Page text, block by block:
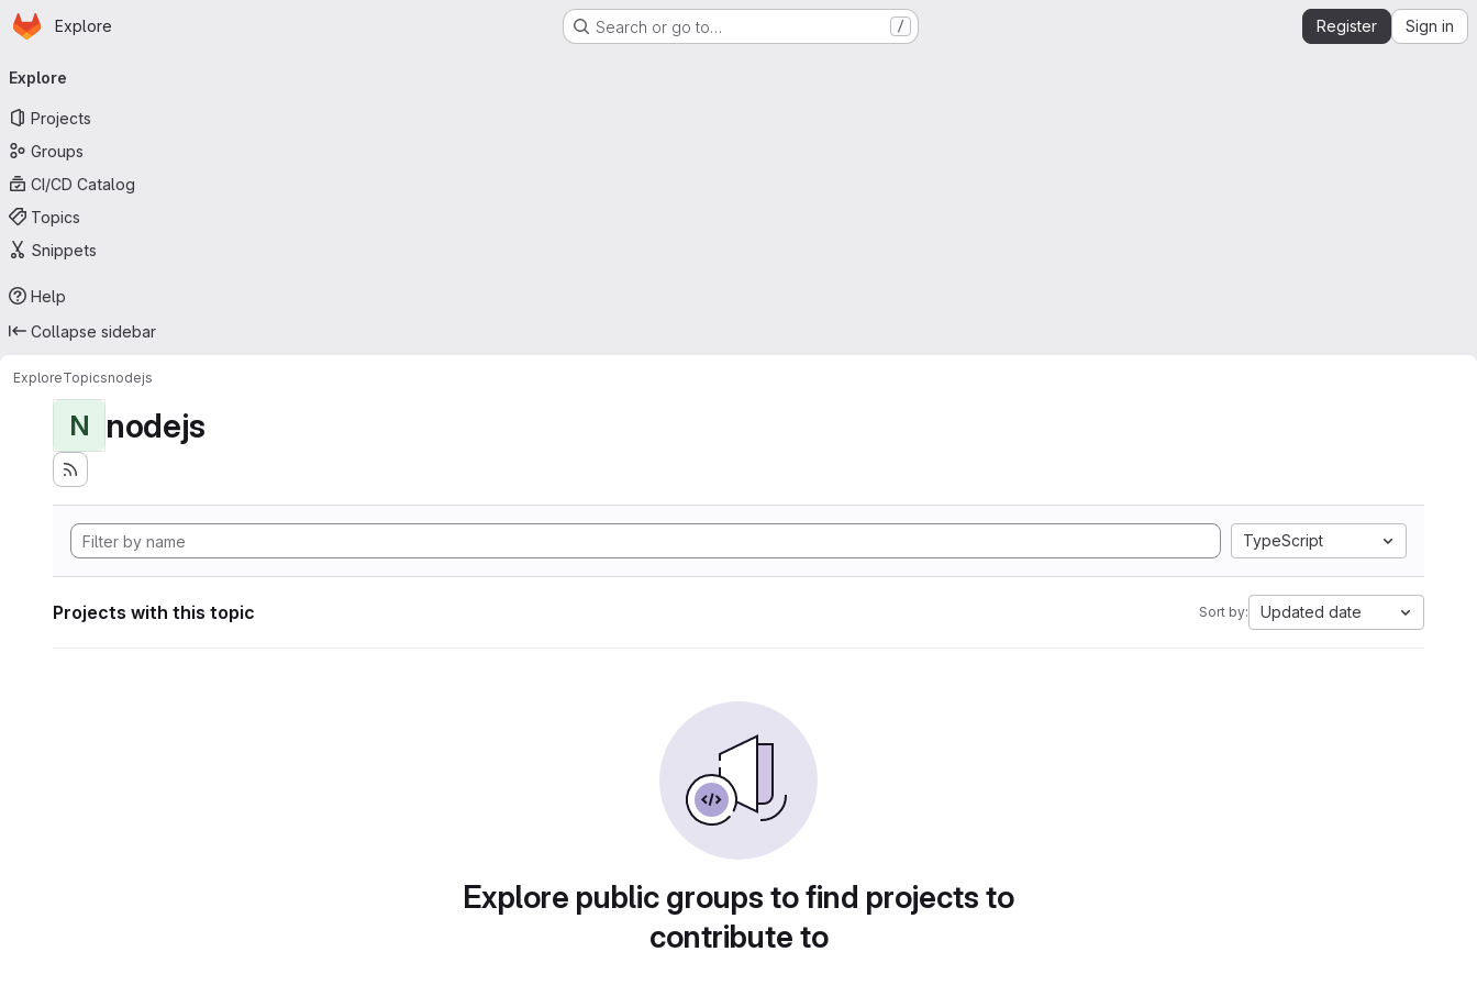
Skip to main content
Homepage
Explore Search or go to… / Register Sign in
navigation
Explore
Projects
Groups
CI/CD Catalog
Topics
Snippets
Help
Collapse sidebar
ExploreTopicsnodejs
N nodejs
TypeScript
Projects with this topic Sort by: Updated date
Explore public groups to find projects to
contribute to